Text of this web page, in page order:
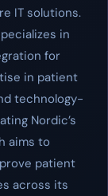
IT solutions.
in
for
in patient
technology-
Nordic’s
aims to
patient
across its